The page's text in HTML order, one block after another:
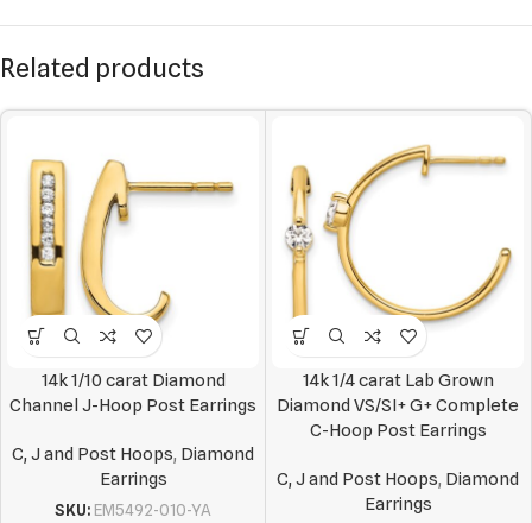
Related products
14k 1/10 carat Diamond
Channel J-Hoop Post Earrings
C, J and Post Hoops, Diamond
Earrings
SKU: EM5492-010-YA
14k 1/4 carat Lab Grown
Diamond VS/SI+ G+ Complete
C-Hoop Post Earrings
C, J and Post Hoops, Diamond
Earrings